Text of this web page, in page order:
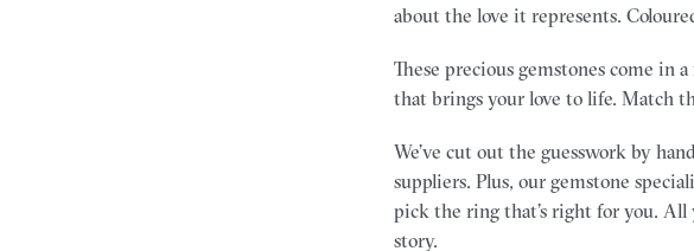
about the love it represents.
These precious gemstones come in
that brings your love to life. Match
We’ve cut out the guesswork by
suppliers. Plus, our gemstone
pick the ring that’s right for you. All
story.